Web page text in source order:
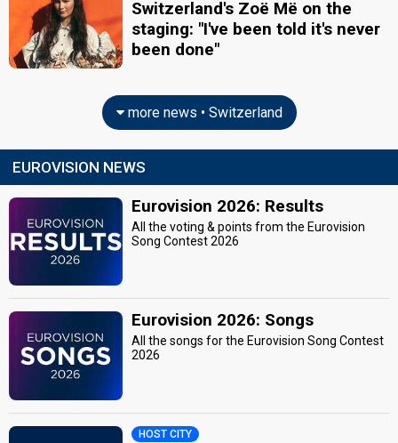
Switzerland's Zoë Më on the
staging: "I've been told it's never
been done"
more news • Switzerland
EUROVISION NEWS
Eurovision 2026: Results
All the voting & points from the Eurovision
Song Contest 2026
Eurovision 2026: Songs
All the songs for the Eurovision Song Contest
2026
HOST CITY